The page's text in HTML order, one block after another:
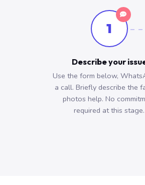
1
Describe your
Use the form below,
a call. Briefly describe the
photos help. No
required at this stage.